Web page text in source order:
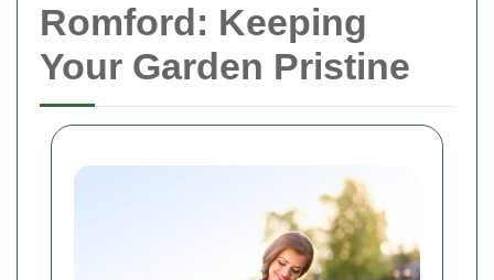
Romford: Keeping
Your Garden Pristine